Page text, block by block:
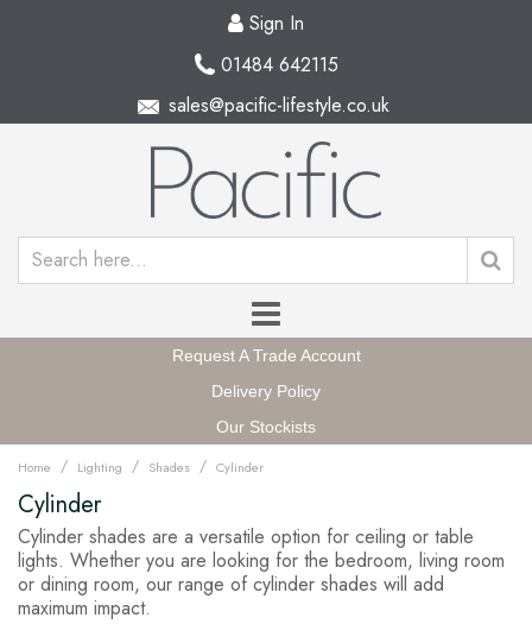
Sign In
01484 642115
sales@pacific-lifestyle.co.uk
Request A Trade Account
Delivery Policy
Our Stockists
Home / Lighting / Shades / Cylinder
Cylinder
Cylinder shades are a versatile option for ceiling or table
lights. Whether you are looking for the bedroom, living room
or dining room, our range of cylinder shades will add
maximum impact.